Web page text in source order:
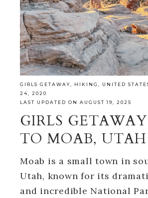
GIRLS GETAWAY HIKING UNITED
24, 2020
LAST UPDATED ON AUGUST 19, 2025
GIRLS
TO MOAB, UTAH
Moab is a small town in
Utah, known for its
and incredible National